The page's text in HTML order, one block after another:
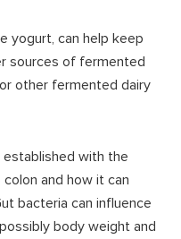
yogurt, can help keep
sources of fermented
other fermented dairy
established with the
and how it can
bacteria can influence
body weight and